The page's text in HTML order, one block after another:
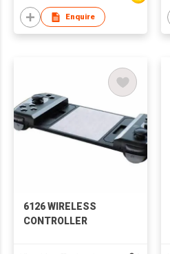
Enquire
6126 WIRELESS
CONTROLLER